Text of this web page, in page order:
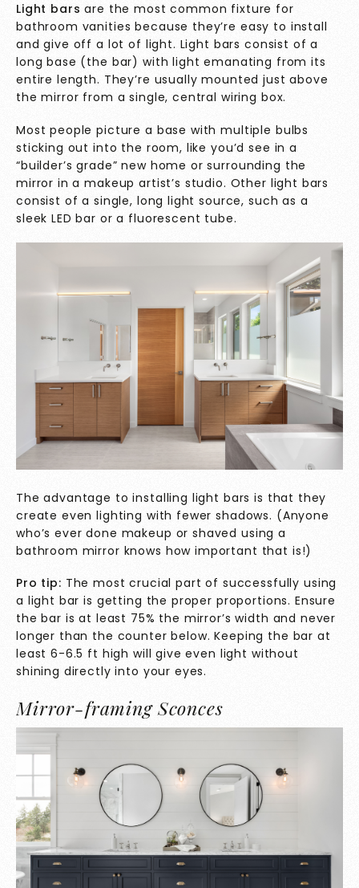
Light bars are the most common fixture for
bathroom vanities because they’re easy to install
and give off a lot of light. Light bars consist of a
long base (the bar) with light emanating from its
entire length. They’re usually mounted just above
the mirror from a single, central wiring box.
Most people picture a base with multiple bulbs
sticking out into the room, like you’d see in a
“builder’s grade” new home or surrounding the
mirror in a makeup artist’s studio. Other light bars
consist of a single, long light source, such as a
sleek LED bar or a fluorescent tube.
The advantage to installing light bars is that they
create even lighting with fewer shadows. (Anyone
who’s ever done makeup or shaved using a
bathroom mirror knows how important that is!)
Pro tip: The most crucial part of successfully using
a light bar is getting the proper proportions. Ensure
the bar is at least 75% the mirror’s width and never
longer than the counter below. Keeping the bar at
least 6-6.5 ft high will give even light without
shining directly into your eyes.
Mirror-framing Sconces